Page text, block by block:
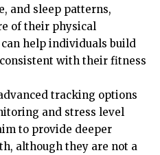
and sleep patterns,
of their physical
help individuals build
with their fitness
tracking options
and stress level
to provide deeper
although they are not a